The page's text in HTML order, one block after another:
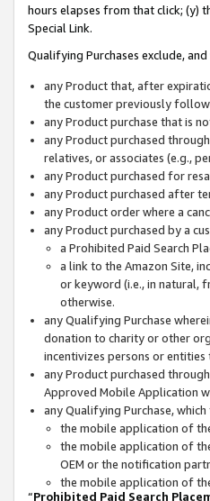
hours elapses from that click; (y)
Special Link.
Qualifying Purchases exclude,
any Product that, after
the customer previously
any Product purchase that is
any Product purchased
relatives, or associates (e.g.,
any Product purchased for
any Product purchased after
any Product order where a
any Product purchased by a
a Prohibited Paid Search
a link to the Amazon Site,
or keyword (i.e., in natural,
otherwise.
any Qualifying Purchase
donation to charity or other
incentivizes persons or entities
any Product purchased
Approved Mobile Application
any Qualifying Purchase,
the mobile application of
the mobile application of
OEM or the notification
the mobile application of
“Prohibited Paid Search